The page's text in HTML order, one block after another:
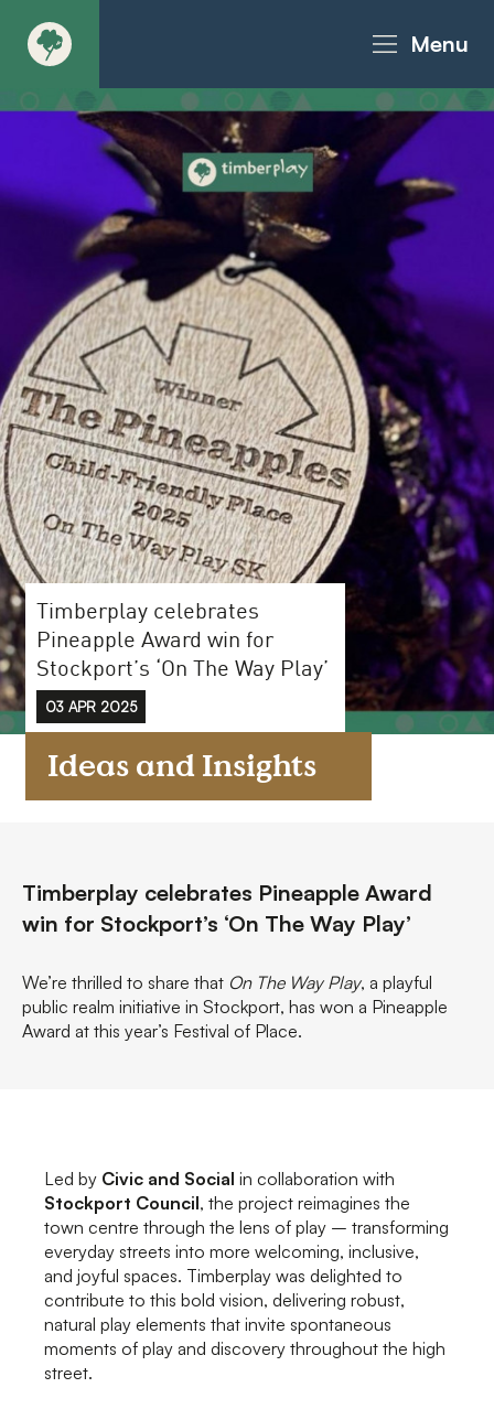
Menu
About
Products - Richter Catalogue
Products - Christie Catalogue
Products - MoveART
Today in Play
Case Studies
Downloads
FAQs
Contact
Timberplay celebrates
Pineapple Award win for
Stockport’s ‘On The Way Play’
03 APR 2025
Ideas and Insights
Timberplay celebrates Pineapple Award
win for Stockport’s ‘On The Way Play’
We’re thrilled to share that On The Way Play, a playful
public realm initiative in Stockport, has won a Pineapple
Award at this year’s Festival of Place.
Led by Civic and Social in collaboration with
Stockport Council, the project reimagines the
town centre through the lens of play – transforming
everyday streets into more welcoming, inclusive,
and joyful spaces. Timberplay was delighted to
contribute to this bold vision, delivering robust,
natural play elements that invite spontaneous
moments of play and discovery throughout the high
street.